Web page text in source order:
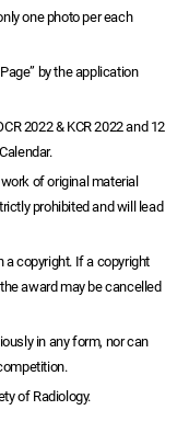
one photo per each
by the application
2022 & KCR 2022 and 12
of original material
prohibited and will lead
a copyright. If a copyright
award may be cancelled
in any form, nor can
of Radiology.